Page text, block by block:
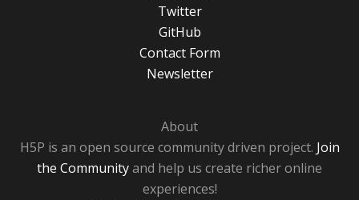
Twitter
GitHub
Contact Form
Newsletter
About
H5P is an open source community driven project. Join
the Communityand help us create richer online
experiences!